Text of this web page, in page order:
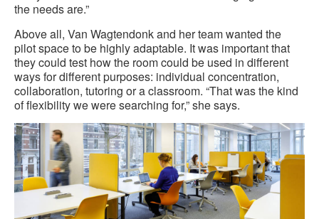
the needs are.”
Above all, Van Wagtendonk and her team wanted the
pilot space to be highly adaptable. It was important that
they could test how the room could be used in different
ways for different purposes: individual concentration,
collaboration, tutoring or a classroom. “That was the kind
of flexibility we were searching for,” she says.